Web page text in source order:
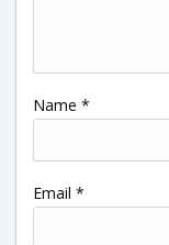
Name *
Email *